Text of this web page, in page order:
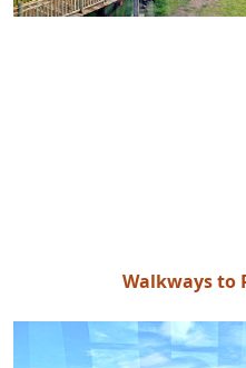
Walkways to